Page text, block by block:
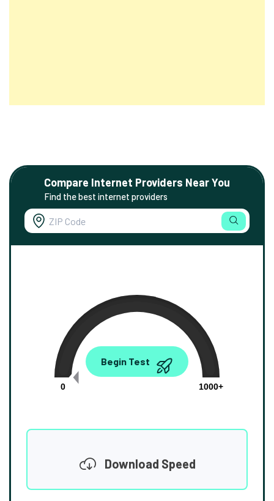
Compare Internet Providers Near You
Find the best internet providers
0.00
0
1000+
Begin Test
Download Speed